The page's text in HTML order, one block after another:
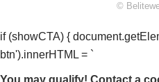
©
if (showCTA) {
btn').innerHTML = `